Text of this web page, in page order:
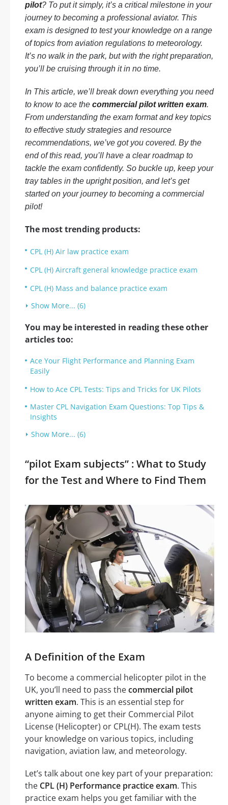
pilot? To put it simply, it’s a critical milestone in your
journey to becoming a professional aviator. This
exam is designed to test your knowledge on a range
of topics from aviation regulations to meteorology.
It’s no walk in the park, but with the right preparation,
you’ll be cruising through it in no time.
In This article, we’ll break down everything you need
to know to ace the commercial pilot written exam.
From understanding the exam format and key topics
to effective study strategies and resource
recommendations, we’ve got you covered. By the
end of this read, you’ll have a clear roadmap to
tackle the exam confidently. So buckle up, keep your
tray tables in the upright position, and let’s get
started on your journey to becoming a commercial
pilot!
The most trending products:
CPL (H) Air law practice exam
CPL (H) Aircraft general knowledge practice exam
CPL (H) Mass and balance practice exam
Show More... (6)
You may be interested in reading these other
articles too:
Ace Your Flight Performance and Planning Exam
Easily
How to Ace CPL Tests: Tips and Tricks for UK Pilots
Master CPL Navigation Exam Questions: Top Tips &
Insights
Show More... (6)
“pilot Exam subjects” : What to Study
for the Test and Where to Find Them
A Definition of the Exam
To become a commercial helicopter pilot in the
UK, you’ll need to pass thecommercial pilot
written exam. This is an essential step for
anyone aiming to get their Commercial Pilot
License (Helicopter) or CPL(H). The exam tests
your knowledge on various topics, including
navigation, aviation law, and meteorology.
Let’s talk about one key part of your preparation:
the CPL (H) Performance practice exam. This
practice exam helps you get familiar with the